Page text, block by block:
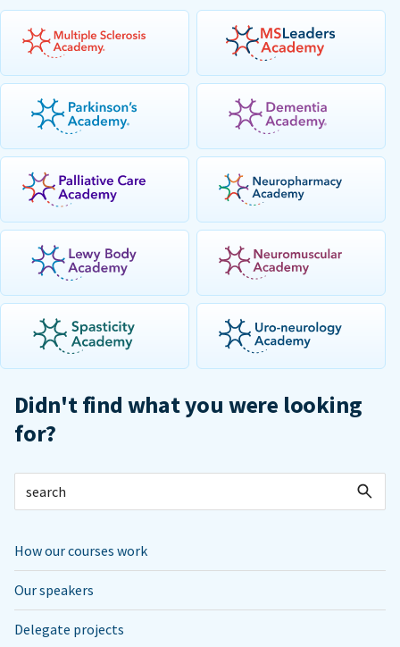
Didn't find what you were looking
for?
How our courses work
Our speakers
Delegate projects